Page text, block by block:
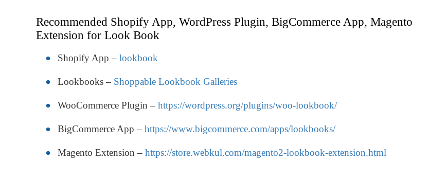
Recommended Shopify App, WordPress Plugin, BigCommerce App, Magento
Extension for Look Book
Shopify App – lookbook
Lookbooks – Shoppable Lookbook Galleries
WooCommerce Plugin – https://wordpress.org/plugins/woo-lookbook/
BigCommerce App – https://www.bigcommerce.com/apps/lookbooks/
Magento Extension – https://store.webkul.com/magento2-lookbook-extension.html